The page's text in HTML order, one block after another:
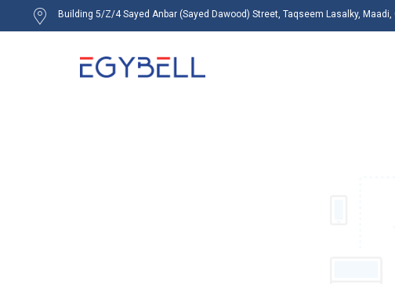
Building 5/Z/4 Sayed Anbar (Sayed Dawood) Street, Taqseem Lasalky, Maadi,